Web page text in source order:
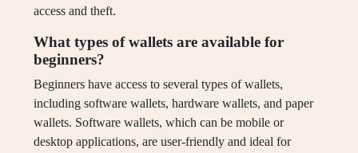
access and theft.
What types of wallets are available for
beginners?
Beginners have access to several types of wallets,
including software wallets, hardware wallets, and paper
wallets. Software wallets, which can be mobile or
desktop applications, are user-friendly and ideal for